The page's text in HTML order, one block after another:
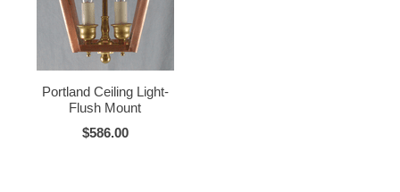
Portland Ceiling Light-
Flush Mount
$586.00